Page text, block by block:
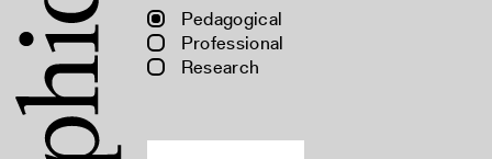
Pedagogical
Professional
Research